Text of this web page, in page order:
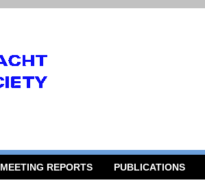
MEETING REPORTS PUBLICATIONS